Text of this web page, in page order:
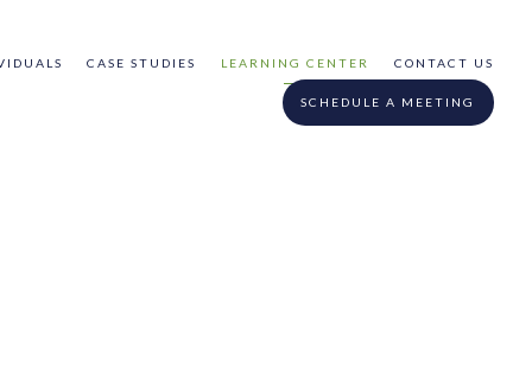
CASE STUDIES LEARNING CENTER CONTACT US
SCHEDULE A MEETING